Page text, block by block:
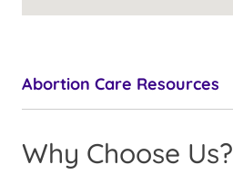
Abortion Care Resources
Why Choose Us?